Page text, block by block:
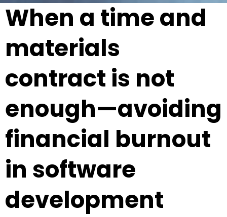
When a time and
materials
contract is not
enough—avoiding
financial burnout
in software
development